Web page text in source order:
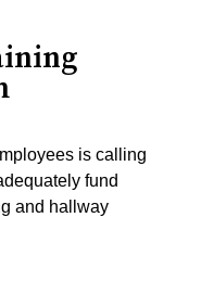
is calling
fund
and hallway